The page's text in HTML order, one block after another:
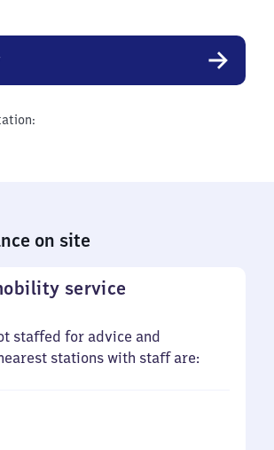
on site
service
staffed for advice and
stations with staff are: